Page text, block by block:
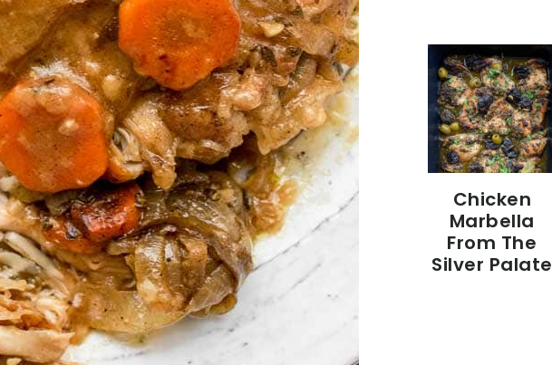
Chicken
Marbella
From The
Silver Palate